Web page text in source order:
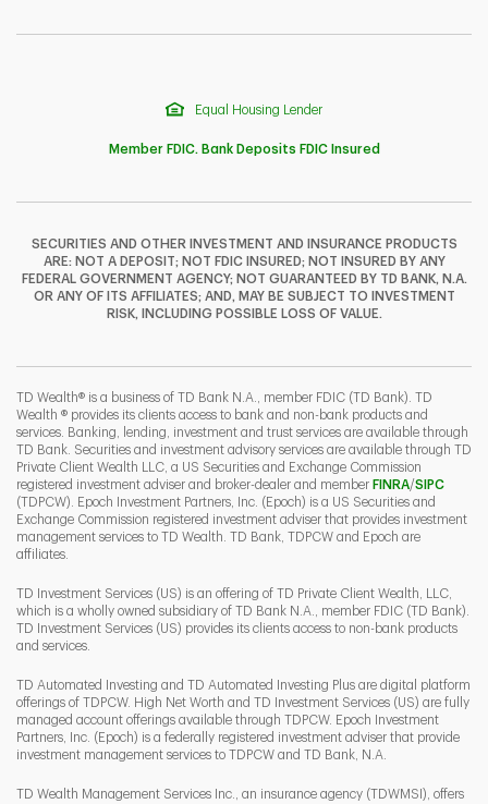
F T
Y
Equal Housing Lender
Member FDIC. Bank Deposits FDIC Insured
SECURITIES AND OTHER INVESTMENT AND INSURANCE PRODUCTS
ARE: NOT A DEPOSIT; NOT FDIC INSURED; NOT INSURED BY ANY
FEDERAL GOVERNMENT AGENCY; NOT GUARANTEED BY TD BANK, N.A.
OR ANY OF ITS AFFILIATES; AND, MAY BE SUBJECT TO INVESTMENT
RISK, INCLUDING POSSIBLE LOSS OF VALUE.
TD Wealth® is a business of TD Bank N.A., member FDIC (TD Bank). TD
Wealth ® provides its clients access to bank and non-bank products and
services. Banking, lending, investment and trust services are available through
TD Bank. Securities and investment advisory services are available through TD
Private Client Wealth LLC, a US Securities and Exchange Commission
registered investment adviser and broker-dealer and member FINRALink Opens
/SIPCLink
(TDPCW). Epoch Investment Partners, Inc. (Epoch) is a US Securities and
Exchange Commission registered investment adviser that provides investment
management services to TD Wealth. TD Bank, TDPCW and Epoch are
affiliates.
TD Investment Services (US) is an offering of TD Private Client Wealth, LLC,
which is a wholly owned subsidiary of TD Bank N.A., member FDIC (TD Bank).
TD Investment Services (US) provides its clients access to non-bank products
and services.
TD Automated Investing and TD Automated Investing Plus are digital platform
offerings of TDPCW. High Net Worth and TD Investment Services (US) are fully
managed account offerings available through TDPCW. Epoch Investment
Partners, Inc. (Epoch) is a federally registered investment adviser that provide
investment management services to TDPCW and TD Bank, N.A.
TD Wealth Management Services Inc., an insurance agency (TDWMSI), offers